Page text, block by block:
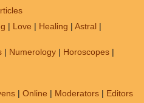
| Love | Healing | Astral |
| Numerology | Horoscopes |
| Online | Moderators | Editors